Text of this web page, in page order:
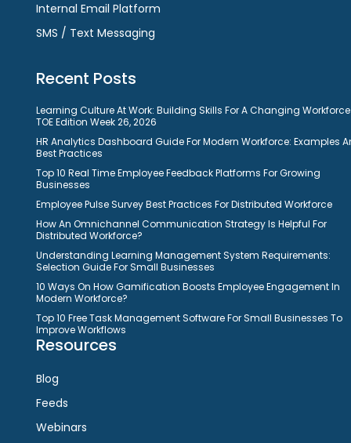
Internal Email Platform
SMS / Text Messaging
Recent Posts
Learning Culture At Work: Building Skills For A Changing
TOE Edition Week 26, 2026
HR Analytics Dashboard Guide For Modern Workforce: Examples
Best Practices
Top 10 Real Time Employee Feedback Platforms For Growing
Businesses
Employee Pulse Survey Best Practices For Distributed Workforce
How An Omnichannel Communication Strategy Is Helpful For
Distributed Workforce?
Understanding Learning Management System Requirements:
Selection Guide For Small Businesses
10 Ways On How Gamification Boosts Employee Engagement In
Modern Workforce?
Top 10 Free Task Management Software For Small Businesses To
Improve Workflows
Resources
Blog
Feeds
Webinars